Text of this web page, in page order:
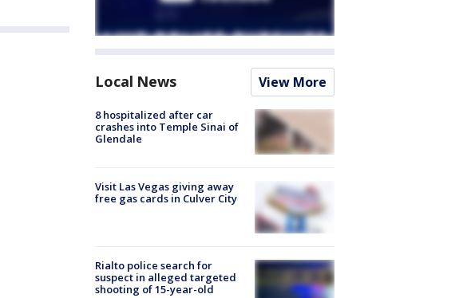
Local News View More
8 hospitalized after car
crashes into Temple Sinai of
Glendale
Visit Las Vegas giving away
free gas cards in Culver City
Rialto police search for
suspect in alleged targeted
shooting of 15-year-old